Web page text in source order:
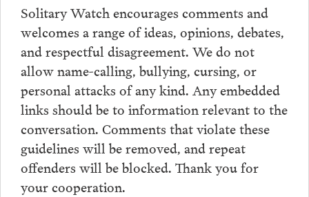
Solitary Watch encourages comments and
welcomes a range of ideas, opinions, debates,
and respectful disagreement. We do not
allow name-calling, bullying, cursing, or
personal attacks of any kind. Any embedded
links should be to information relevant to the
conversation. Comments that violate these
guidelines will be removed, and repeat
offenders will be blocked. Thank you for
your cooperation.